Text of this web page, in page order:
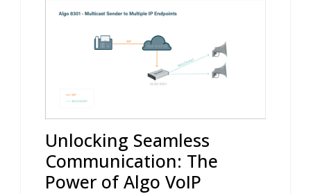
Unlocking Seamless
Communication: The
Power of Algo VoIP